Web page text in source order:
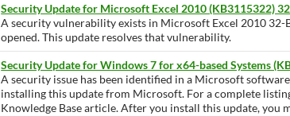
Security Update for Microsoft Excel 2010 (KB3115322)
A security vulnerability exists in Microsoft Excel 2010
opened. This update resolves that vulnerability.
Security Update for Windows 7 for x64-based Systems
A security issue has been identified in a Microsoft
installing this update from Microsoft. For a complete
Knowledge Base article. After you install this update, you